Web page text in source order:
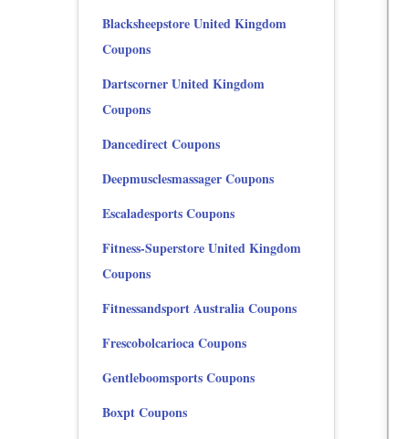
Blacksheepstore United Kingdom
Coupons
Dartscorner United Kingdom
Coupons
Dancedirect Coupons
Deepmusclesmassager Coupons
Escaladesports Coupons
Fitness-Superstore United Kingdom
Coupons
Fitnessandsport Australia Coupons
Frescobolcarioca Coupons
Gentleboomsports Coupons
Boxpt Coupons